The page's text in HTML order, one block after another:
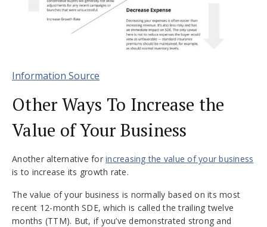
Information Source
Other Ways To Increase the
Value of Your Business
Another alternative for increasing the value of your business
is to increase its growth rate.
The value of your business is normally based on its most
recent 12-month SDE, which is called the trailing twelve
months (TTM). But, if you’ve demonstrated strong and